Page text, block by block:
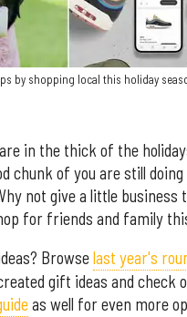
by shopping local this holiday
in the thick of the
chunk of you are still
not give a little business
for friends and family
Browselast year's
gift ideas and check
as well for even more